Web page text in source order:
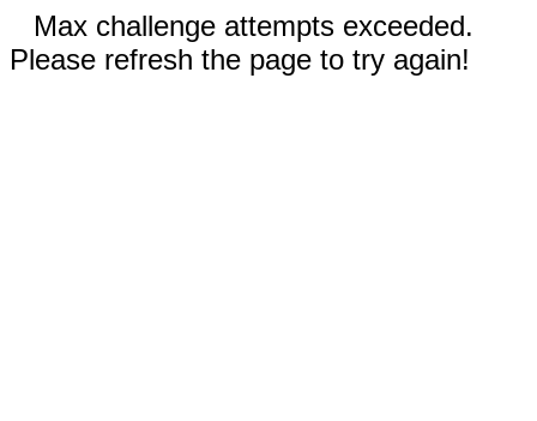
Max challenge attempts exceeded.
Please refresh the page to try again!